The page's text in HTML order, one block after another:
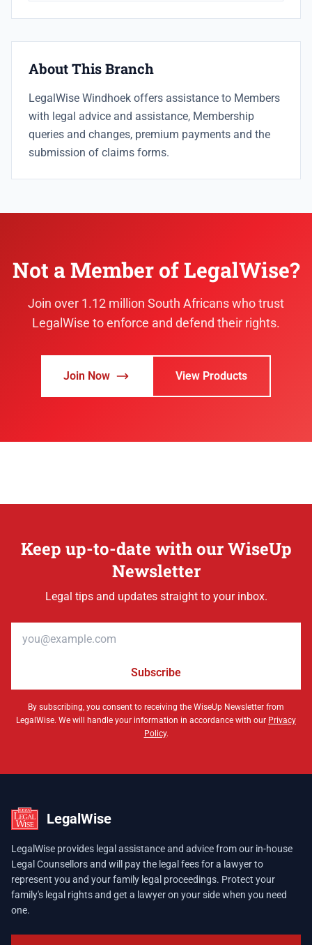
About This Branch
LegalWise Windhoek offers assistance to Members
with legal advice and assistance, Membership
queries and changes, premium payments and the
submission of claims forms.
Not a Member of LegalWise?
Join over 1.12 million South Africans who trust
LegalWise to enforce and defend their rights.
Join Now View Products
Keep up-to-date with our WiseUp
Newsletter
Legal tips and updates straight to your inbox.
Subscribe
By subscribing, you consent to receiving the WiseUp Newsletter from
LegalWise. We will handle your information in accordance with our Privacy
Policy.
LegalWise
LegalWise provides legal assistance and advice from our in-house
Legal Counsellors and will pay the legal fees for a lawyer to
represent you and your family legal proceedings. Protect your
family's legal rights and get a lawyer on your side when you need
one.